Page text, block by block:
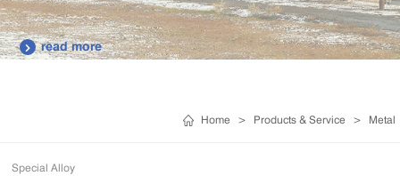
 read more
Home > Products & Service > Metal
Special Alloy